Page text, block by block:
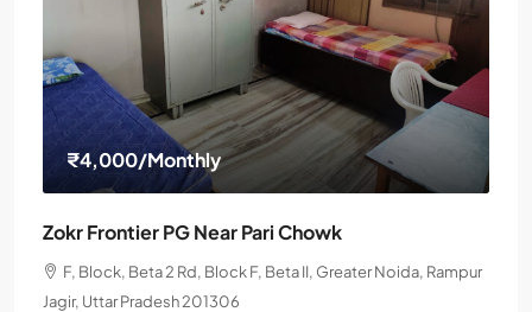
₹4,000/Monthly
Zokr Frontier PG Near Pari Chowk
F, Block, Beta 2 Rd, Block F, Beta II, Greater Noida, Rampur
Jagir, Uttar Pradesh 201306